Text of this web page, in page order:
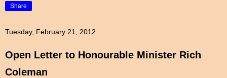
Share
Tuesday, February 21, 2012
Open Letter to Honourable Minister Rich
Coleman